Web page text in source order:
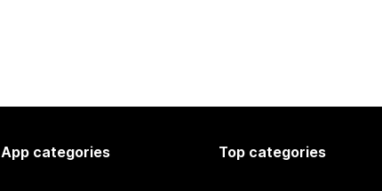
App categories Top categories